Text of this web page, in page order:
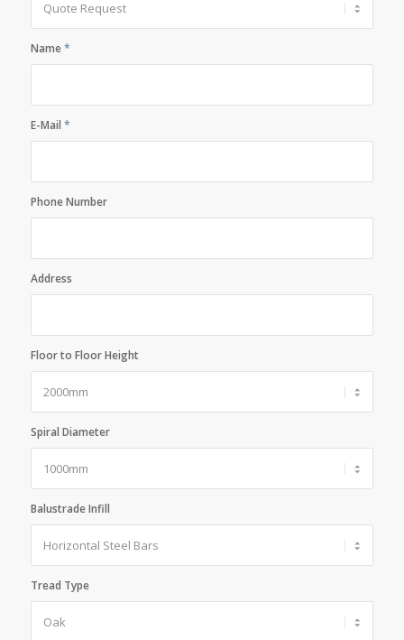
Name*
E-Mail *
Phone Number
Address
Floor to Floor Height
Spiral Diameter
Balustrade Infill
Tread Type